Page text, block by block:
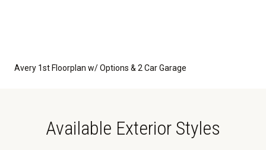
Avery 1st Floorplan w/ Options & 2 Car Garage
Available Exterior Styles